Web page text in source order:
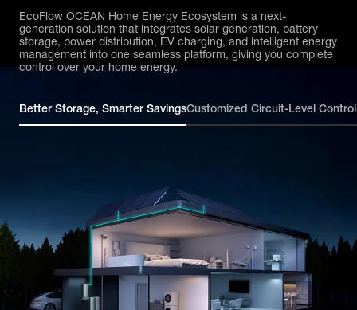
EcoFlow OCEAN Home Energy Ecosystem is a next-
generation solution that integrates solar generation, battery
storage, power distribution, EV charging, and intelligent energy
management into one seamless platform, giving you complete
control over your home energy.
Better Storage, Smarter SavingsCustomized Circuit-Level Control